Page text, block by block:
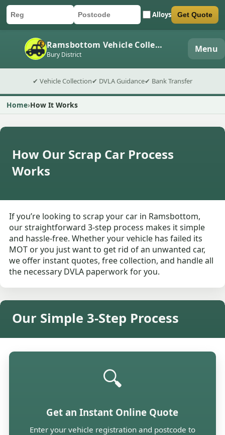
Car registration
Postcode Alloys
Submit quote form Get Quote
Ramsbottom Vehicle Collection
Bury District Menu
✔ Vehicle Collection✔ DVLA Guidance✔ Bank Transfer
Home How It Works
How Our Scrap Car Process
Works
If you’re looking to scrap your car in Ramsbottom,
our straightforward 3-step process makes it simple
and hassle-free. Whether your vehicle has failed its
MOT or you just want to get rid of an unwanted car,
we offer instant quotes, free collection, and handle all
the necessary DVLA paperwork for you.
Our Simple 3-Step Process
🔍
Get an Instant Online Quote
Enter your vehicle registration and postcode to